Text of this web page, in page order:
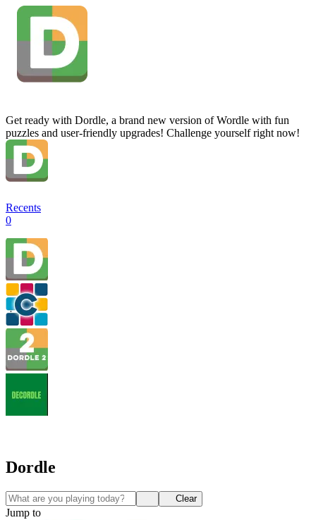
Get ready with Dordle, a brand new version of Wordle with fun
puzzles and user-friendly upgrades! Challenge yourself right now!
Recents
0
Dordle
Clear
Jump to